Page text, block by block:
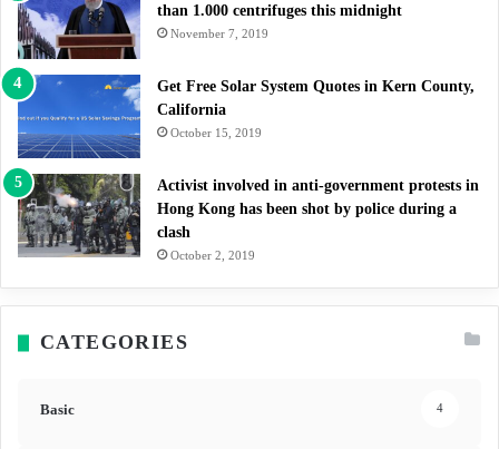
than 1.000 centrifuges this midnight
November 7, 2019
Get Free Solar System Quotes in Kern County,
California
October 15, 2019
Activist involved in anti-government protests in
Hong Kong has been shot by police during a
clash
October 2, 2019
CATEGORIES
Basic 4